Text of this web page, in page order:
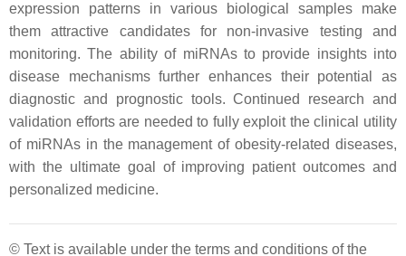
expression patterns in various biological samples make
them attractive candidates for non-invasive testing and
monitoring. The ability of miRNAs to provide insights into
disease mechanisms further enhances their potential as
diagnostic and prognostic tools. Continued research and
validation efforts are needed to fully exploit the clinical utility
of miRNAs in the management of obesity-related diseases,
with the ultimate goal of improving patient outcomes and
personalized medicine.
© Text is available under the terms and conditions of the